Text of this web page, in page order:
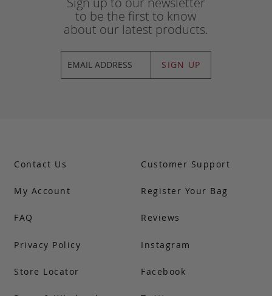
to be the first to know
about our latest products.
SIGN UP
Contact Us
My Account
FAQ
Customer Support
Register Your Bag
Reviews
Privacy Policy
Store Locator
Instagram
Facebook